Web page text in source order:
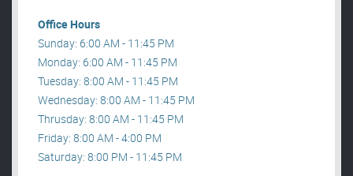
Office Hours
Sunday: 6:00 AM - 11:45 PM
Monday: 6:00 AM - 11:45 PM
Tuesday: 8:00 AM - 11:45 PM
Wednesday: 8:00 AM - 11:45 PM
Thrusday: 8:00 AM - 11:45 PM
Friday: 8:00 AM - 4:00 PM
Saturday: 8:00 PM - 11:45 PM